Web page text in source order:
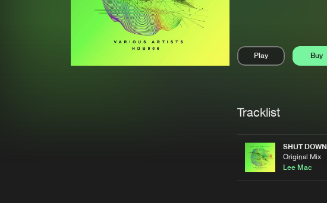
Play Buy
Tracklist
SHUT DOWN
Original Mix
Lee Mac